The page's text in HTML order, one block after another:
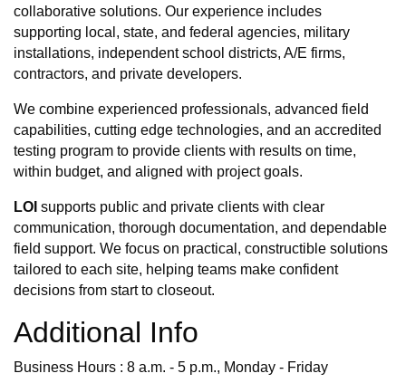
collaborative solutions. Our experience includes
supporting local, state, and federal agencies, military
installations, independent school districts, A/E firms,
contractors, and private developers.
We combine experienced professionals, advanced field
capabilities, cutting edge technologies, and an accredited
testing program to provide clients with results on time,
within budget, and aligned with project goals.
LOI supports public and private clients with clear
communication, thorough documentation, and dependable
field support. We focus on practical, constructible solutions
tailored to each site, helping teams make confident
decisions from start to closeout.
Additional Info
Business Hours : 8 a.m. - 5 p.m., Monday - Friday